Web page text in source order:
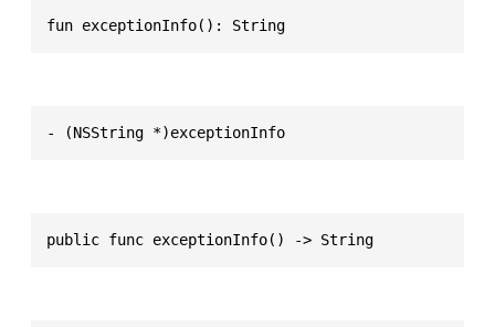
fun exceptionInfo(): String
- (NSString *)exceptionInfo
public func exceptionInfo() -> String